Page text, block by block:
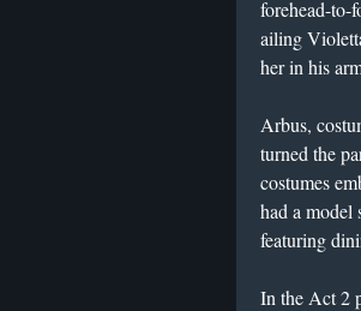
forehead-to-
ailing
her in his
Arbus,
turned the
costumes
had a model
featuring
In the Act 2